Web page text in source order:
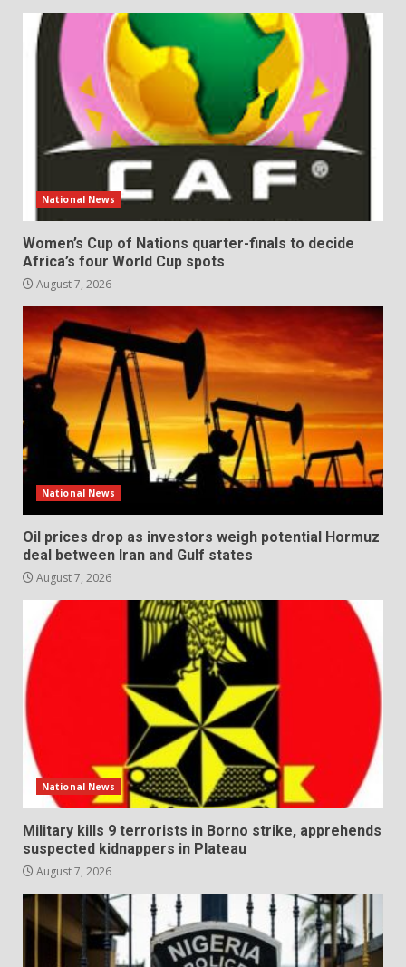
National News
Women’s Cup of Nations quarter-finals to decide
Africa’s four World Cup spots
August 7, 2026
National News
Oil prices drop as investors weigh potential Hormuz
deal between Iran and Gulf states
August 7, 2026
National News
Military kills 9 terrorists in Borno strike, apprehends
suspected kidnappers in Plateau
August 7, 2026